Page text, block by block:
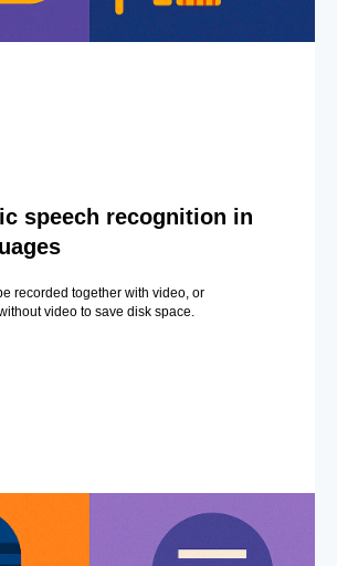
speech recognition in
recorded together with video, or
video to save disk space.